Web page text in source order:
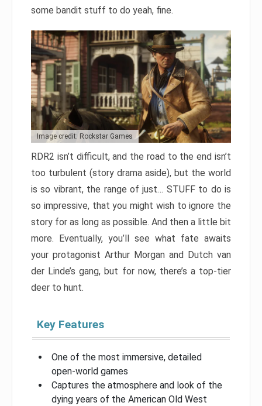
some bandit stuff to do yeah, fine.
Image credit: Rockstar Games
RDR2 isn’t difficult, and the road to the end isn’t
too turbulent (story drama aside), but the world
is so vibrant, the range of just… STUFF to do is
so impressive, that you might wish to ignore the
story for as long as possible. And then a little bit
more. Eventually, you’ll see what fate awaits
your protagonist Arthur Morgan and Dutch van
der Linde’s gang, but for now, there’s a top-tier
deer to hunt.
Key Features
One of the most immersive, detailed
open-world games
Captures the atmosphere and look of the
dying years of the American Old West